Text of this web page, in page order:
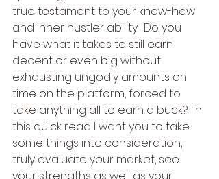
true testament to your know-how
and inner hustler ability.  Do you
have what it takes to still earn
decent or even big without
exhausting ungodly amounts on
time on the platform, forced to
take anything all to earn a buck?  In
this quick read I want you to take
some things into consideration,
truly evaluate your market, see
your strengths as well as your